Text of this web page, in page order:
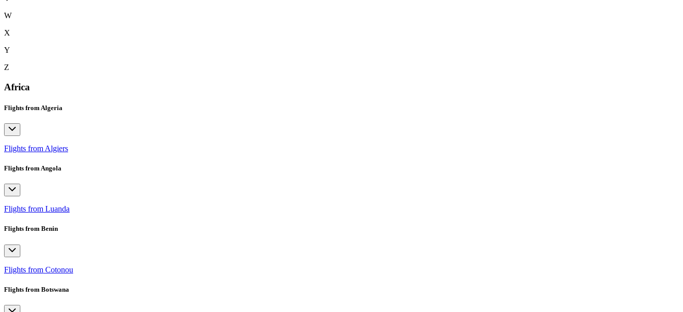
W
X
Y
Z
Africa
Flights from Algeria
Flights from Algiers
Flights from Angola
Flights from Luanda
Flights from Benin
Flights from Cotonou
Flights from Botswana